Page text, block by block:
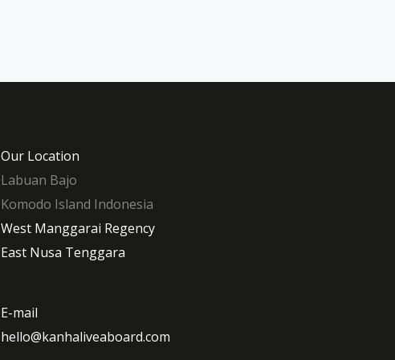
Our Location
Labuan Bajo
Komodo Island Indonesia
West Manggarai Regency
East Nusa Tenggara
E-mail
hello@kanhaliveaboard.com